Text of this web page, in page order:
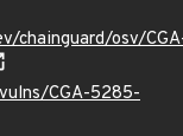
chainguard/osv/
CGA-5285-